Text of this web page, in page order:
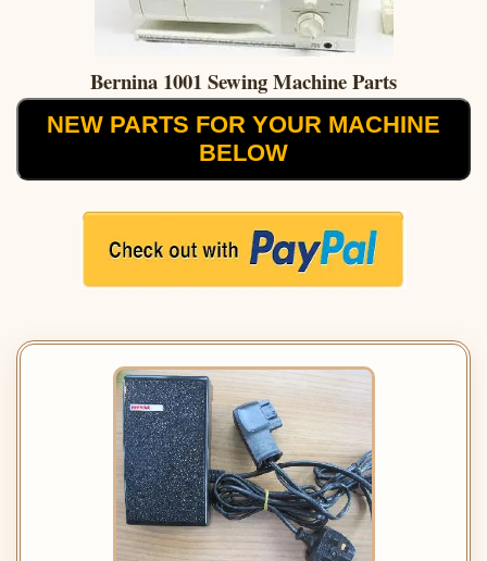
Bernina 1001 Sewing Machine Parts
NEW PARTS FOR YOUR MACHINE
BELOW